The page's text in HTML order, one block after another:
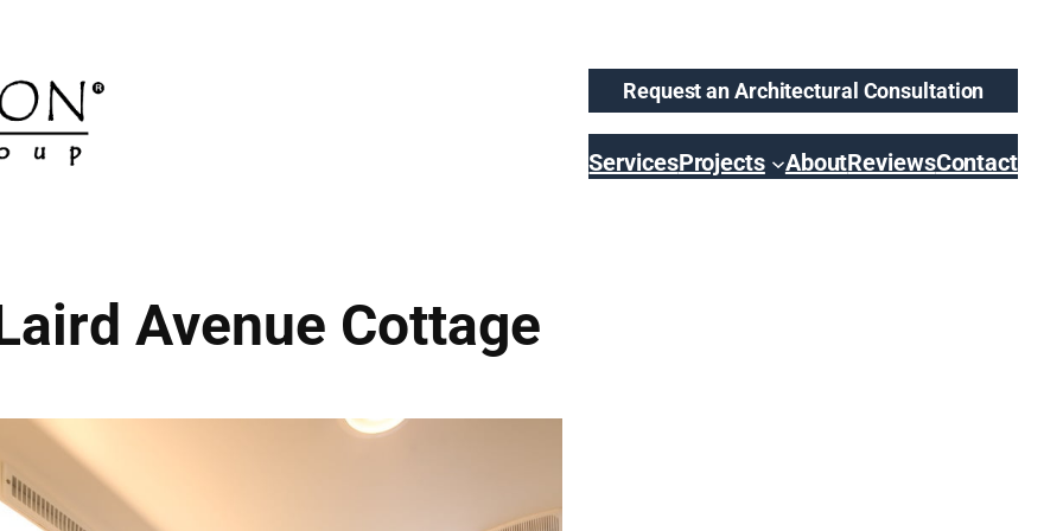
Request an Architectural Consultation
ServicesProjects AboutReviewsContact
Avenue Cottage